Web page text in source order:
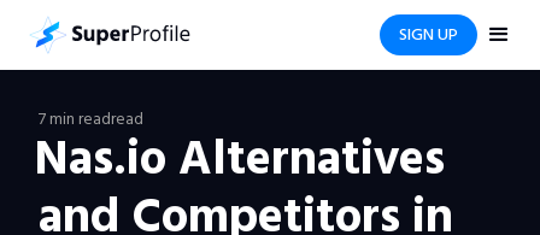
SIGN UP
7 min readread
Nas.io Alternatives
and Competitors in